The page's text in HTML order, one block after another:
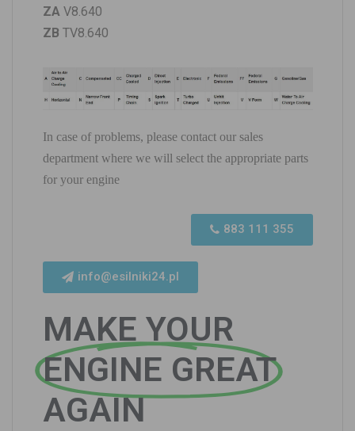
ZAV8.640
ZB TV8.640
In case of problems, please contact our sales
department where we will select the appropriate parts
for your engine
883 111 355
info@esilniki24.pl
MAKE YOUR
ENGINE GREAT
AGAIN